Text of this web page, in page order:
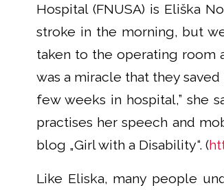
Hospital (FNUSA) is Eliška
stroke in the morning, but
taken to the operating room
was a miracle that they
few weeks in hospital,” she
practises her speech and
blog „Girl with a Disability“. (
Like Eliska, many people